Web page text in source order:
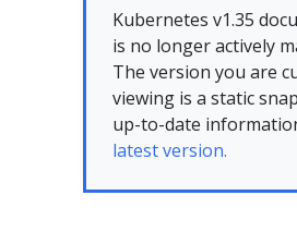
Kubernetes v1.35
is no longer actively
The version you are
viewing is a static
up-to-date
latest version.